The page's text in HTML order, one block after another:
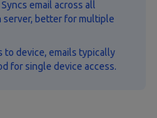
Syncs email across all
server, better for multiple
to device, emails typically
for single device access.